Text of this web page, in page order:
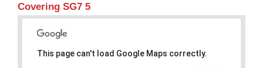
Covering SG7 5
This page can't load Google Maps correctly.